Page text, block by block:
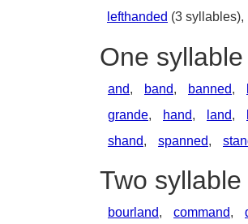
lefthanded (3 syllables),
One
and, band, banned,
grande, hand, land,
shand, spanned,
Two
bourland, command,